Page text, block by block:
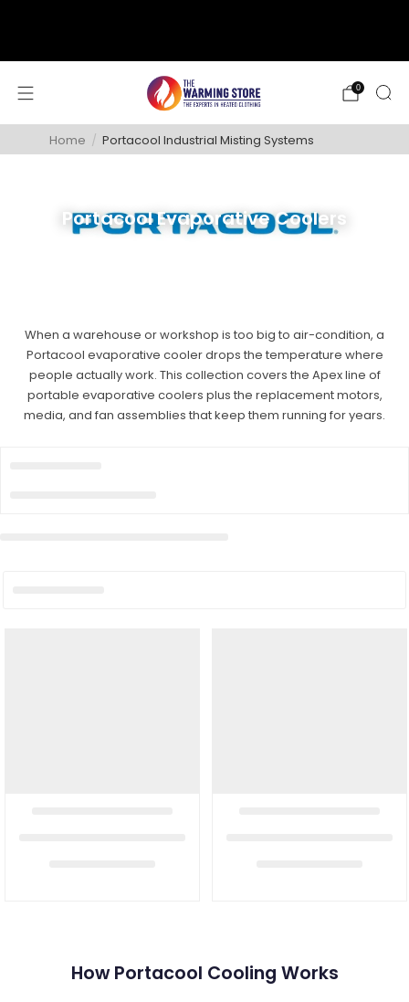
0
Home / Portacool Industrial Misting Systems
Portacool Evaporative Coolers
When a warehouse or workshop is too big to air-condition, a
Portacool evaporative cooler drops the temperature where
people actually work. This collection covers the Apex line of
portable evaporative coolers plus the replacement motors,
media, and fan assemblies that keep them running for years.
How Portacool Cooling Works